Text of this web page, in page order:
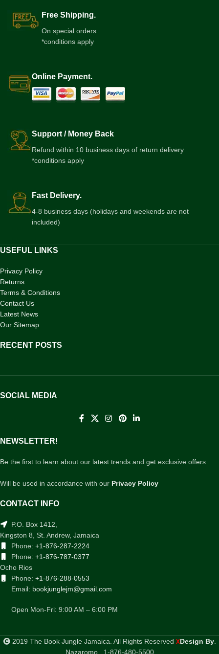
Free Shipping.
On special orders
*conditions apply
Online Payment.
Support / Money Back
Refund within 10 business days of return delivery
*conditions apply
Fast Delivery.
4-8 business days (holidays and weekends are not
included)
USEFUL LINKS
Privacy Policy
Returns
Terms & Conditions
Contact Us
Latest News
Our Sitemap
RECENT POSTS
SOCIAL MEDIA
NEWSLETTER!
Be the first to learn about our latest trends and get exclusive offers
Will be used in accordance with our Privacy Policy
CONTACT INFO
P.O. Box 1412,
Kingston 8, St. Andrew, Jamaica
Phone: +1-876-287-2224
Phone: +1-876-787-0377
Ocho Rios
Phone: +1-876-288-0553
Email: bookjunglejm@gmail.com
Open Mon-Fri: 9:00 AM – 6:00 PM
2019 The Book Jungle Jamaica. All Rights Reserved XDesign By.
Nazaromo . 1-876-480-5500